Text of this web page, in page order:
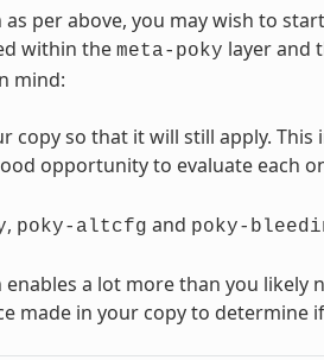
per above, you may wish to
within the meta-poky layer and
mind:
copy so that it will still apply.
opportunity to evaluate each
, poky-altcfg and poky-
a lot more than you likely
made in your copy to determine